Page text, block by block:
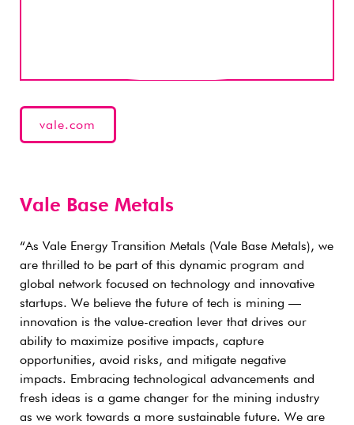
vale.com
Vale Base Metals
“As Vale Energy Transition Metals (Vale Base Metals), we
are thrilled to be part of this dynamic program and
global network focused on technology and innovative
startups. We believe the future of tech is mining —
innovation is the value-creation lever that drives our
ability to maximize positive impacts, capture
opportunities, avoid risks, and mitigate negative
impacts. Embracing technological advancements and
fresh ideas is a game changer for the mining industry
as we work towards a more sustainable future. We are